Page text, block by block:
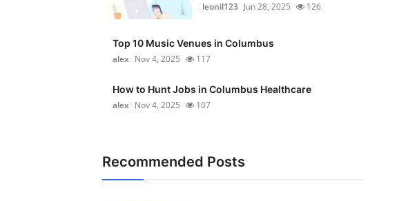
leonil123 Jun 28, 2025 126
Top 10 Music Venues in Columbus
alex Nov 4, 2025 117
How to Hunt Jobs in Columbus Healthcare
alex Nov 4, 2025 107
Recommended Posts